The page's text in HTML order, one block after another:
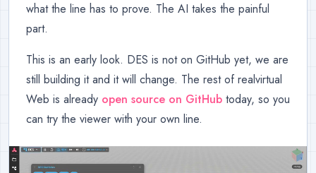
what the line has to prove. The AI takes the painful
part.
This is an early look. DES is not on GitHub yet, we are
still building it and it will change. The rest of realvirtual
Web is already open source on GitHub today, so you
can try the viewer with your own line.